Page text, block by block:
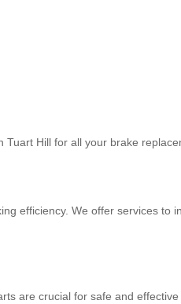
Hill for all your brake
efficiency. We offer services to
are crucial for safe and